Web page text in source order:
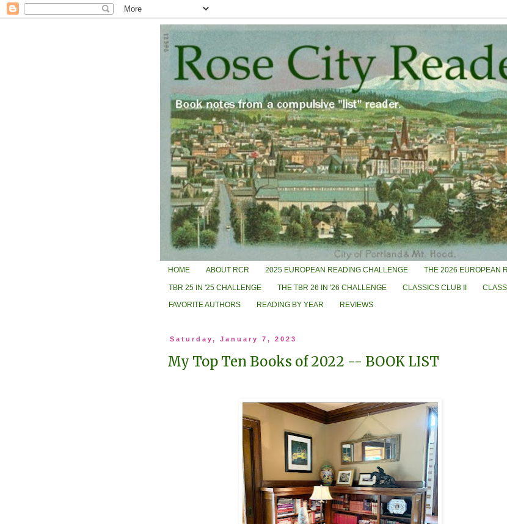
HOME ABOUT RCR 2025 EUROPEAN READING CHALLENGE THE 2026 EUROPEAN
TBR 25 IN '25 CHALLENGE THE TBR 26 IN '26 CHALLENGE CLASSICS CLUB II
FAVORITE AUTHORS READING BY YEAR REVIEWS
Saturday, January 7, 2023
My Top Ten Books of 2022 -- BOOK LIST